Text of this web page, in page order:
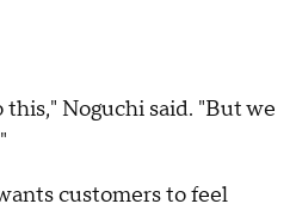
Noguchi said. "But we
customers to feel